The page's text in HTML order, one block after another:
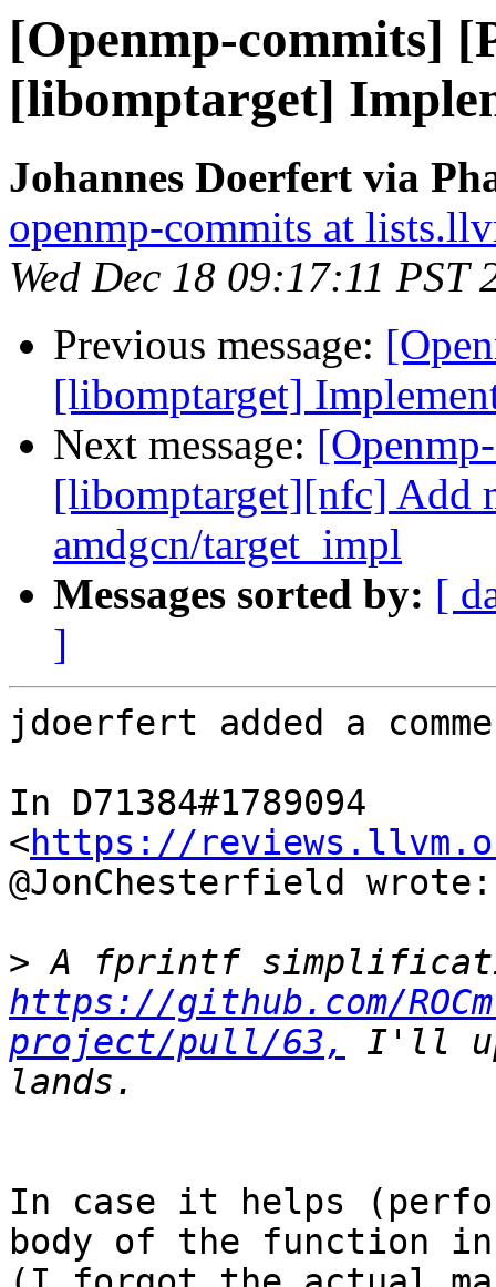
[Openmp-commits]
[libomptarget]
Johannes Doerfert via
openmp-commits at
Wed Dec 18 09:17:11 PST
Previous message:
[libomptarget]
Next message:
[libomptarget][nfc] Add
amdgcn/target_impl
Messages sorted by: [
]
jdoerfert added a
In D71384#1789094
<https://
@JonChesterfield wrote:
>
https://github.com/
project/pull/63,
I'll
In case it helps
body of the function in